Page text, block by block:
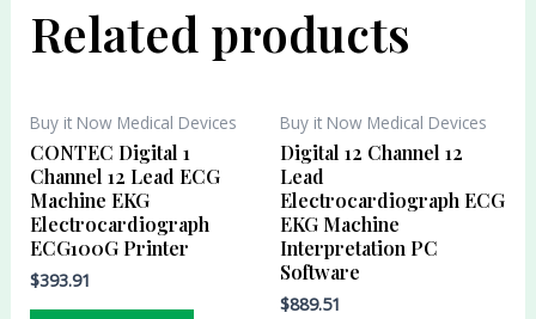
Related products
Buy it Now Medical Devices
CONTEC Digital 1
Channel 12 Lead ECG
Machine EKG
Electrocardiograph
ECG100G Printer
$393.91
Buy it Now Medical Devices
Digital 12 Channel 12
Lead
Electrocardiograph ECG
EKG Machine
Interpretation PC
Software
$889.51